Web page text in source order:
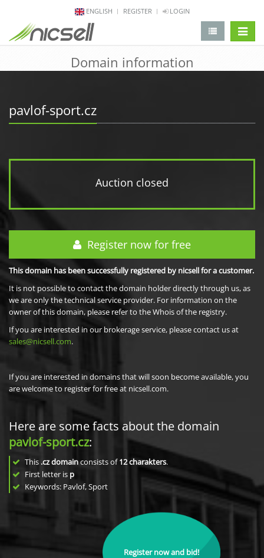
ENGLISH REGISTER LOGIN
Domain information
pavlof-sport.cz
Auction closed
Register now for free
This domain has been successfully registered by nicsell for a customer.
It is not possible to contact the domain holder directly through us, as
we are only the technical service provider. For information on the
owner of this domain, please refer to the Whois of the registry.
If you are interested in our brokerage service, please contact us at
sales@nicsell.com.
If you are interested in domains that will soon become available, you
are welcome to register for free at nicsell.com.
Here are some facts about the domain
pavlof-sport.cz:
This .cz domainconsists of12charakters.
First letter is p
Keywords: Pavlof, Sport
Register now and bid!